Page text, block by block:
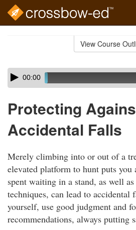
View Course
Skip
audio
Audio
Player00:00
Protecting
Accidental Falls
Merely climbing into or out of a
elevated platform to hunt puts
spent waiting in a stand, as well
techniques, can lead to accidental
yourself, use good judgment and
recommendations, always putting